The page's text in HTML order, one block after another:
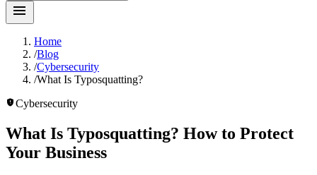
menu
Home
/Blog
/Cybersecurity
/What Is Typosquatting?
gpp_maybeCybersecurity
What Is Typosquatting? How to Protect
Your Business